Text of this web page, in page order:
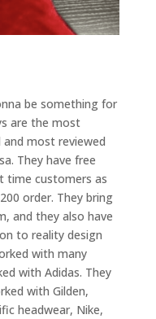
be something for
are the most
most reviewed
They have free
time customers as
order. They bring
and they also have
to reality design
with many
with Adidas. They
with Gilden,
headwear, Nike,